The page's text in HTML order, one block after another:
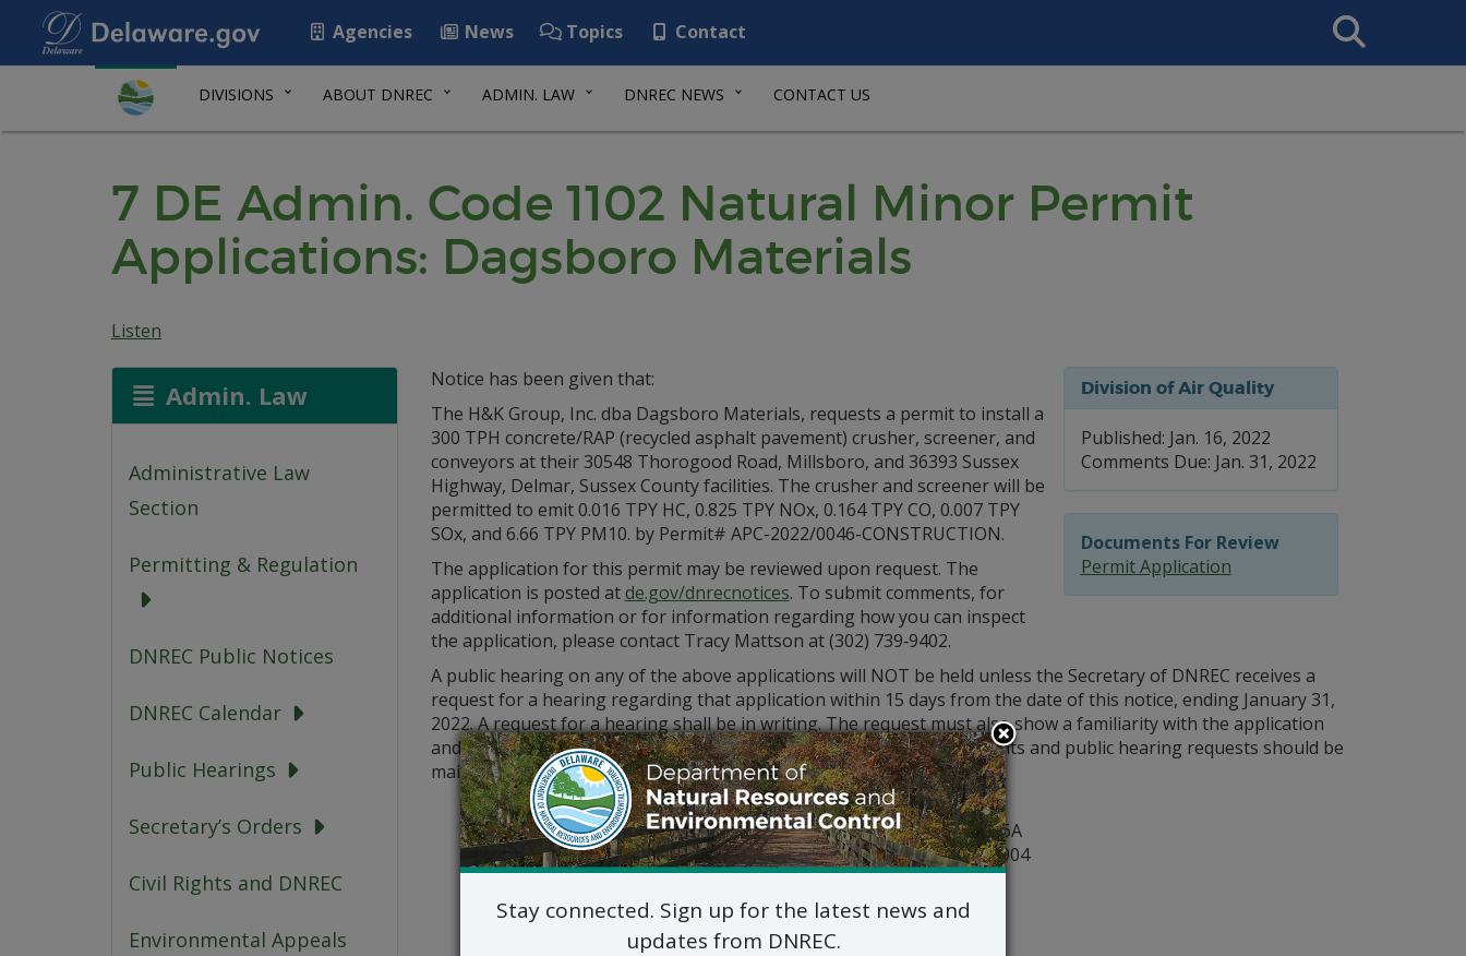
Agencies News Topics Contact
Search
This
DIVISIONS ABOUT DNREC ADMIN. LAW DNREC NEWS CONTACT US
7 DE Admin. Code 1102 Natural Minor Permit
Applications: Dagsboro Materials
Listen
Admin. Law
Administrative Law
Section
Permitting & Regulation
DNREC Public Notices
DNREC Calendar
Public Hearings
Secretary’s Orders
Civil Rights and DNREC
Environmental Appeals
Division of Air Quality
Published: Jan. 16, 2022
Comments Due: Jan. 31, 2022
Documents For Review
Permit Application
Notice has been given that:
The H&K Group, Inc. dba Dagsboro Materials, requests a permit to install a
300 TPH concrete/RAP (recycled asphalt pavement) crusher, screener, and
conveyors at their 30548 Thorogood Road, Millsboro, and 36393 Sussex
Highway, Delmar, Sussex County facilities. The crusher and screener will be
permitted to emit 0.016 TPY HC, 0.825 TPY NOx, 0.164 TPY CO, 0.007 TPY
SOx, and 6.66 TPY PM10. by Permit# APC-2022/0046-CONSTRUCTION.
The application for this permit may be reviewed upon request. The
application is posted atde.gov/dnrecnotices. To submit comments, for
additional information or for information regarding how you can inspect
the application, please contact Tracy Mattson at (302) 739‑9402.
A public hearing on any of the above applications will NOT be held unless the Secretary of DNREC receives a
request for a hearing regarding that application within 15 days from the date of this notice, ending January 31,
2022. A request for a hearing shall be in writing. The request must also show a familiarity with the application
and a reasoned statement of the permit’s probable impact. All comments and public hearing requests should be
mailed to the following address:
Division of Air Quality
State Street Commons, Suite 6A
100 W. Water Street, Dover 19904
302-739-9402
Stay connected. Sign up for the latest news and
updates from DNREC.